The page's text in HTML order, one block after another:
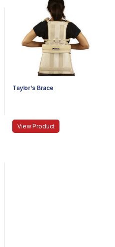
Taylor’s Brace
View Product